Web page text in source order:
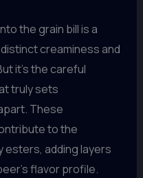
the grain bill is a
creaminess and
it’s the careful
truly sets
These
to the
adding layers
flavor profile.